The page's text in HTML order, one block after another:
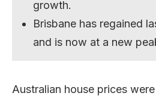
growth.
Brisbane has regained
and is now at a new
Australian house prices